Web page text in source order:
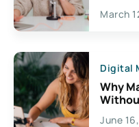
March
Digital
Why
June